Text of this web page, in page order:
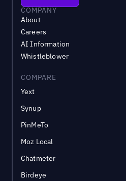
COMPANY
About
Careers
AI Information
Whistleblower
COMPARE
Yext
Synup
PinMeTo
Moz Local
Chatmeter
Birdeye